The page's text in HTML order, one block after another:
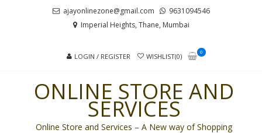
ajayonlinezone@gmail.com
9631094546
Imperial Heights, Thane, Mumbai
LOGIN / REGISTER WISHLIST(0)
0
ONLINE STORE AND
SERVICES
Online Store and Services – A New way of Shopping